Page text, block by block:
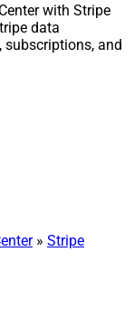
with Stripe
data
subscriptions, and
» Stripe